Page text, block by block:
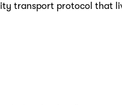
transport protocol that